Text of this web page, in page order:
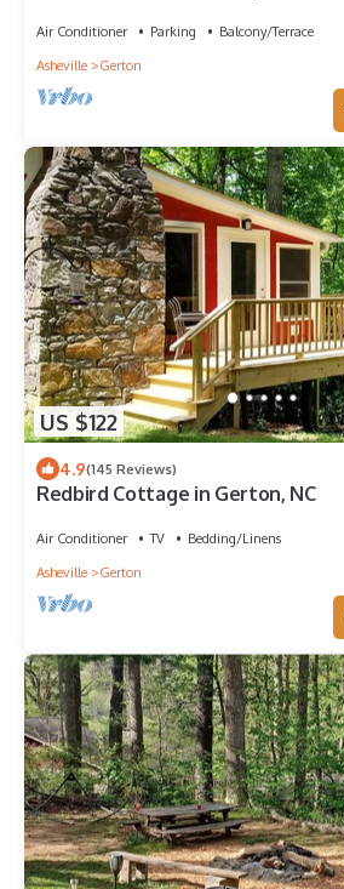
Air Conditioner Parking
Balcony/Terrace
Asheville
Gerton
US $122
4.9(145 Reviews)
Redbird Cottage in Gerton, NC
Air Conditioner TV
Bedding/Linens
Asheville
Gerton